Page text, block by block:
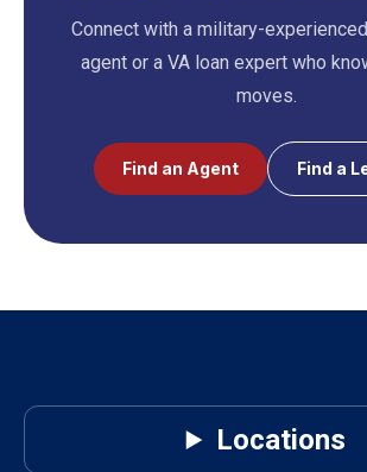
Connect with a military-
agent or a VA loan expert who
moves.
Find an Agent Find a
Locations